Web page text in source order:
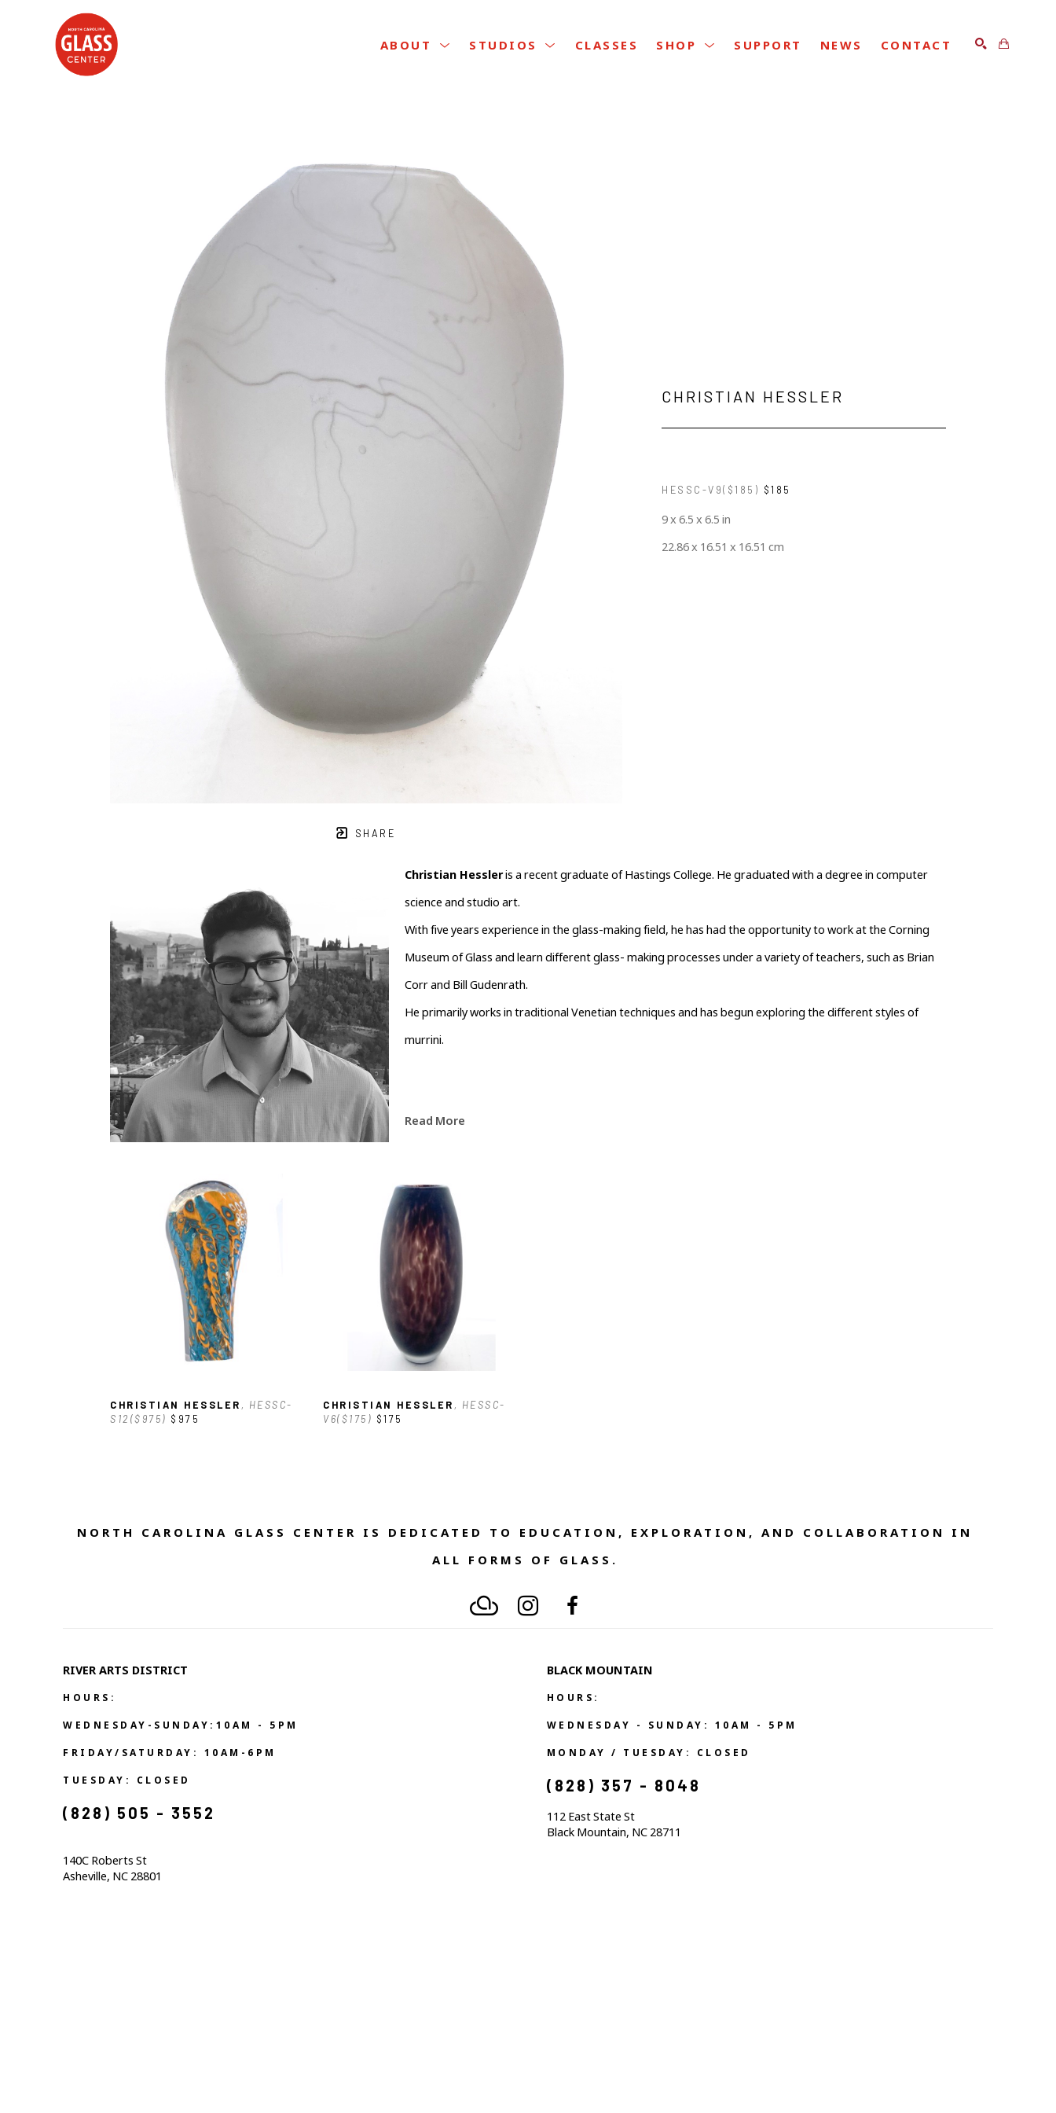
ABOUT STUDIOS CLASSES SHOP SUPPORT NEWS CONTACT
SHARE
CHRISTIAN HESSLER
HESSC-V9($185) $185
9 x 6.5 x 6.5 in
22.86 x 16.51 x 16.51 cm
Christian Hessler is a recent graduate of Hastings College. He graduated with a degree in computer
science and studio art.
With five years experience in the glass-making field, he has had the opportunity to work at the Corning
Museum of Glass and learn different glass- making processes under a variety of teachers, such as Brian
Corr and Bill Gudenrath.
He primarily works in traditional Venetian techniques and has begun exploring the different styles of
murrini.
Read More
CHRISTIAN HESSLER , HESSC-
S12($975) $975
CHRISTIAN HESSLER , HESSC-
V6($175) $175
NORTH CAROLINA GLASS CENTER IS DEDICATED TO EDUCATION, EXPLORATION, AND COLLABORATION IN
ALL FORMS OF GLASS.
RIVER ARTS DISTRICT
HOURS:
WEDNESDAY-SUNDAY:10AM - 5PM
FRIDAY/SATURDAY: 10AM-6PM
TUESDAY: CLOSED
(828) 505 - 3552
140C Roberts St
Asheville, NC 28801
BLACK MOUNTAIN
HOURS:
WEDNESDAY - SUNDAY: 10AM - 5PM
MONDAY / TUESDAY: CLOSED
(828) 357 - 8048
112 East State St
Black Mountain, NC 28711